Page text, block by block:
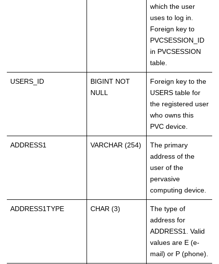
which the user
uses to log in.
Foreign key to
PVCSESSION_ID
in PVCSESSION
table.
USERS_ID
BIGINT NOT
NULL
Foreign key to the
USERS table for
the registered user
who owns this
PVC device.
ADDRESS1 VARCHAR (254)
The primary
address of the
user of the
pervasive
computing device.
ADDRESS1TYPE CHAR (3)
The type of
address for
ADDRESS1. Valid
values are E (e-
mail) or P (phone).